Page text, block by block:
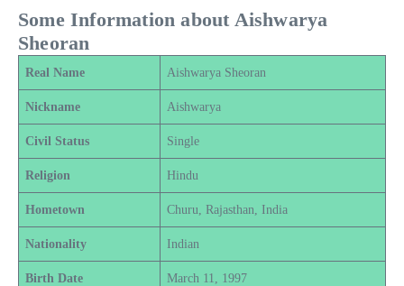
Some Information about Aishwarya
Sheoran
Real Name Aishwarya Sheoran
Nickname Aishwarya
Civil Status Single
Religion Hindu
Hometown Churu, Rajasthan, India
Nationality Indian
Birth Date March 11, 1997